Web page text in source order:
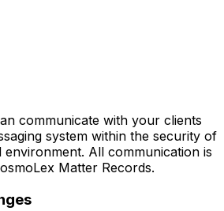
communicate with your clients
system within the security of
environment. All communication is
Matter Records.